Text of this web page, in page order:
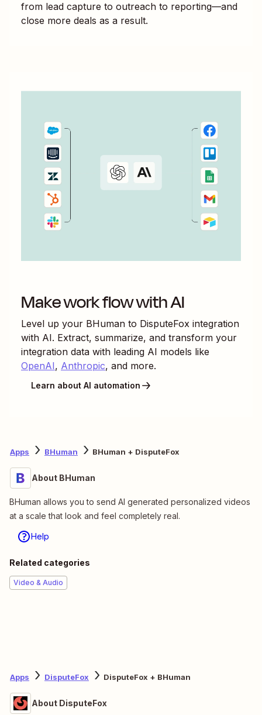
from lead capture to outreach to reporting—and
close more deals as a result.
Make work flow with AI
Level up your BHuman to DisputeFox integration
with AI. Extract, summarize, and transform your
integration data with leading AI models like
OpenAI, Anthropic, and more.
Learn about AI automation
Apps BHuman BHuman + DisputeFox
About BHuman
BHuman allows you to send AI generated personalized videos
at a scale that look and feel completely real.
Help
Related categories
Video & Audio
Apps DisputeFox DisputeFox + BHuman
About DisputeFox